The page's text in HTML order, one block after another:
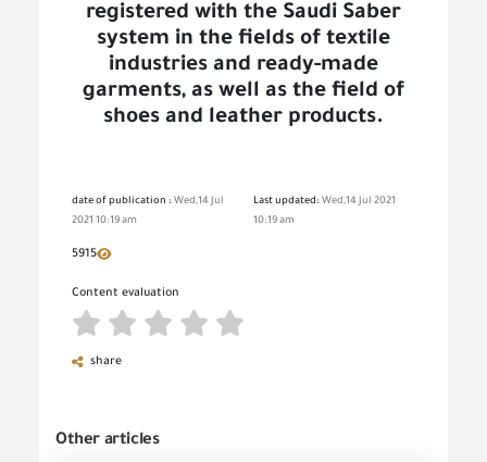
registered with the Saudi Saber
system in the fields of textile
industries and ready-made
garments, as well as the field of
shoes and leather products.
date of publication : Wed,14 Jul
2021 10:19 am
Last updated: Wed,14 Jul 2021
10:19 am
5915
Content evaluation
share
Other articles